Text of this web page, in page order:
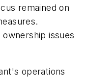
remained on
issues
operations